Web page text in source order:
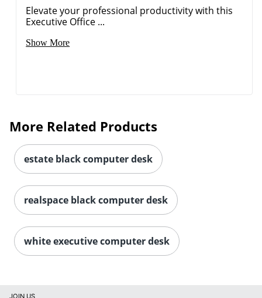
Elevate your professional productivity with this
Executive Office ...
Show More
More Related Products
estate black computer desk
realspace black computer desk
white executive computer desk
JOIN US